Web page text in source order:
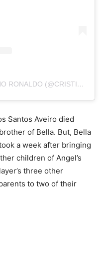
A POST SHARED BY CRISTIANO RONALDO (@CRISTIANO)
Santos Aveiro died
of Bella. But, Bella
a week after bringing
children of Angel’s
three other
to two of their